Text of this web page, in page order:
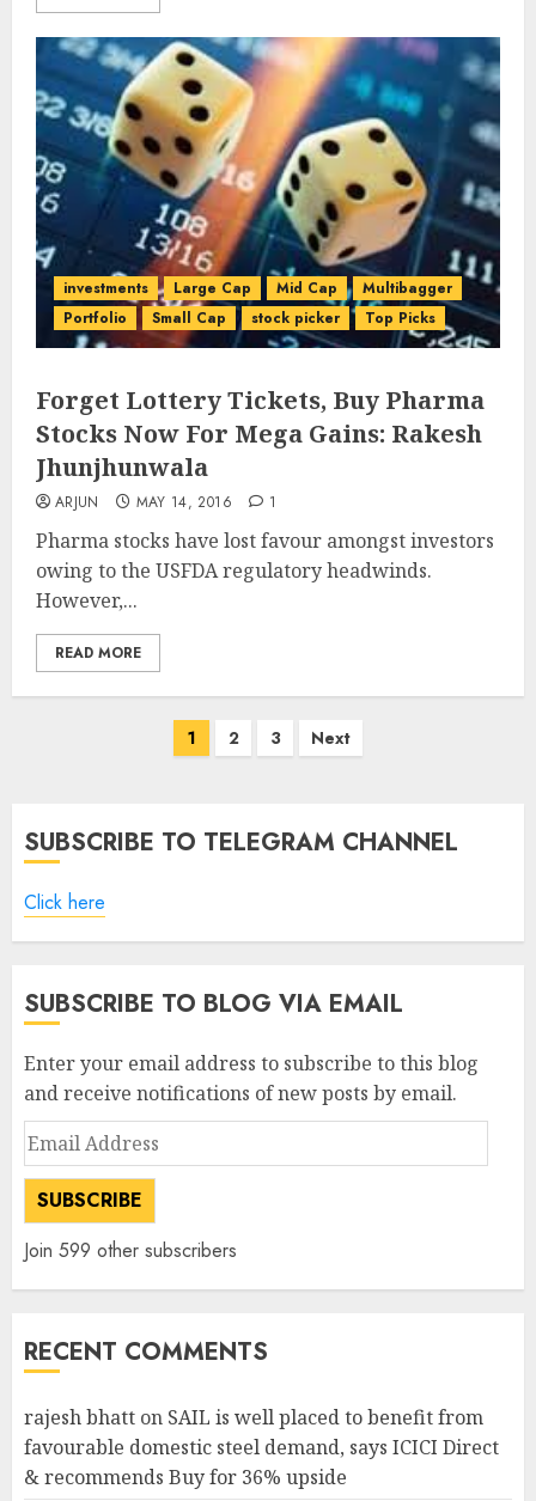
investments Large Cap Mid Cap
Multibagger
Portfolio
Small Cap stock picker Top Picks
Forget Lottery Tickets, Buy Pharma
Stocks Now For Mega Gains: Rakesh
Jhunjhunwala
ARJUN MAY 14, 2016 1
Pharma stocks have lost favour amongst investors
owing to the USFDA regulatory headwinds.
However,...
READ MORE
1 2 3 Next
SUBSCRIBE TO TELEGRAM CHANNEL
Click here
SUBSCRIBE TO BLOG VIA EMAIL
Enter your email address to subscribe to this blog
and receive notifications of new posts by email.
Email
Address
SUBSCRIBE
Join 599 other subscribers
RECENT COMMENTS
rajesh bhatt on SAIL is well placed to benefit from
favourable domestic steel demand, says ICICI Direct
& recommends Buy for 36% upside